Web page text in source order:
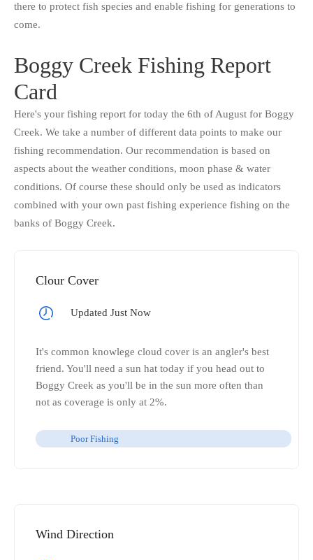
there to protect fish species and enable fishing for generations to
come.
Boggy Creek Fishing Report
Card
Here's your fishing report for today the 6th of August for Boggy
Creek. We take a number of different data points to make our
fishing recommendation. Our recommendation is based on
aspects about the weather conditions, moon phase & water
conditions. Of course these should only be used as indicators
combined with your own past fishing experience fishing on the
banks of Boggy Creek.
Clour Cover
Updated Just Now
It's common knowlege cloud cover is an angler's best
friend. You'll need a sun hat today if you head out to
Boggy Creek as you'll be in the sun more often than
not as coverage is only at 2%.
Poor Fishing
Wind Direction